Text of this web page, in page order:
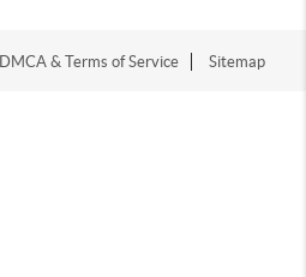
DMCA & Terms of Service Sitemap